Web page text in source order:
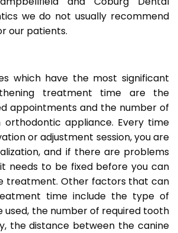
we do not usually recommend
our patients.
which have the most significant
treatment time are the
appointments and the number of
orthodontic appliance. Every time
or adjustment session, you are
and if there are problems
needs to be fixed before you can
treatment. Other factors that can
time include the type of
used, the number of required tooth
the distance between the canine